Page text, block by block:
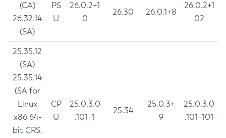
(CA)
26.32.14
(SA)
PS
U
26.0.2+1
0
26.30 26.0.1+8
26.0.2+1
02
25.35.12
(SA)
25.35.14
(SA for
Linux
x86 64-
bit CRS,
CP
U
25.0.3.0
.101+1
25.34
25.0.3+
9
25.0.3.0
.101+101